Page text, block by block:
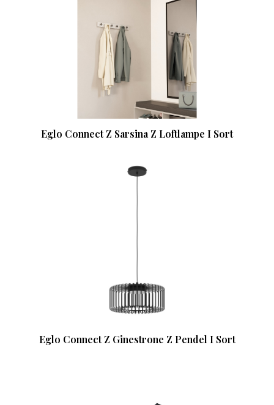
Eglo Connect Z Sarsina Z Loftlampe I Sort
Eglo Connect Z Ginestrone Z Pendel I Sort